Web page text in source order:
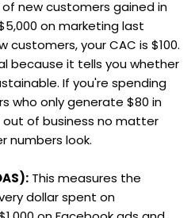
new customers gained in
on marketing last
your CAC is $100.
because it tells you whether
If you're spending
who only generate $80 in
out of business no matter
numbers look.
This measures the
dollar spent on